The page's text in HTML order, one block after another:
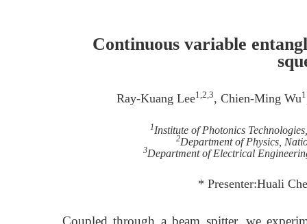
Continuous variable
Ray-Kuang Lee1,2,3, Chien-Ming Wu1
1Institute of Photonics
2Department of Physics,
3Department of Electrical
* Presenter:Huali
Coupled through a beam spitter, we